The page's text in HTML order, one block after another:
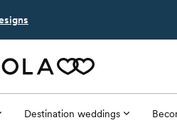
Destination weddings